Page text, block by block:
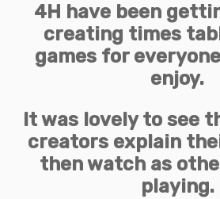
4H have been
creating times
games for
enjoy.
It was lovely to see
creators explain
then watch as
playing.